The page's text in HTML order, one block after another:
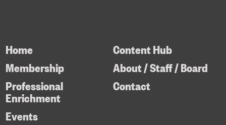
Home
Membership
Professional
Enrichment
Content Hub
About / Staff / Board
Contact
Events